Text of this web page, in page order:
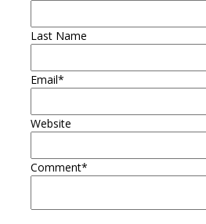
Last Name
Email*
Website
Comment*